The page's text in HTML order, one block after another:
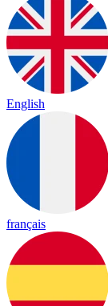
English
français